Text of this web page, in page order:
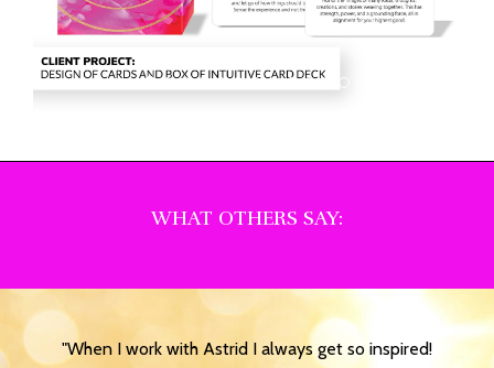
WHAT OTHERS SAY:
"When I work with Astrid I always get so inspired!